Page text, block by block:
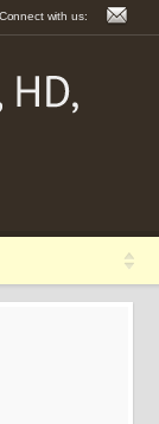
Connect with us: